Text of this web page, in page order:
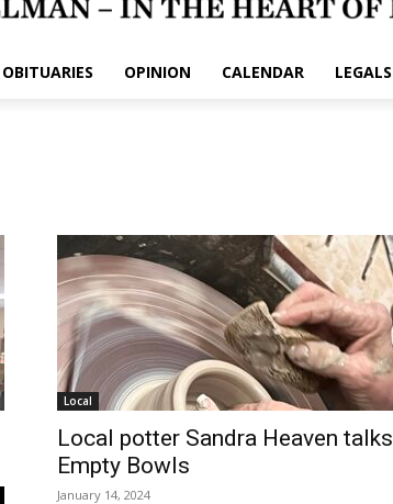
OBITUARIES OPINION CALENDAR LEGALS
Local
Local potter Sandra Heaven talks
Empty Bowls
January 14, 2024